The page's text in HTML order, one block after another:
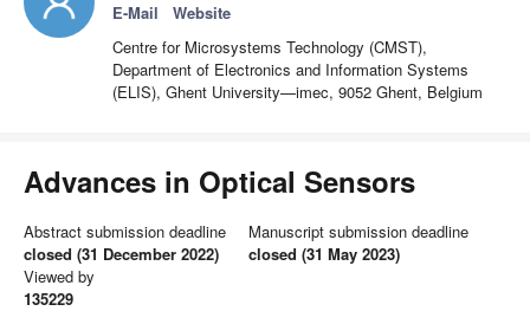
E-Mail
Website
Centre for Microsystems Technology (CMST),
Department of Electronics and Information Systems
(ELIS), Ghent University—imec, 9052 Ghent, Belgium
Advances in Optical Sensors
Abstract submission deadline
closed (31 December 2022)
Manuscript submission deadline
closed (31 May 2023)
Viewed by
135229